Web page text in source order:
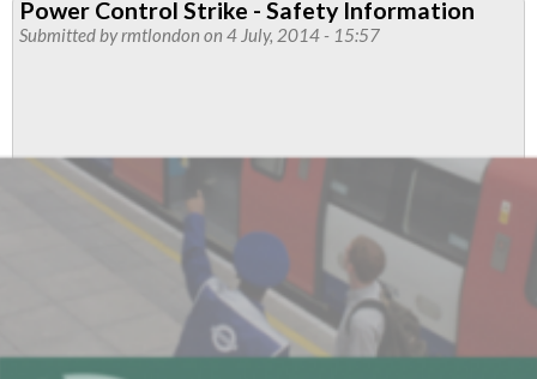
of
'Prosecution
TFL
Power Control Strike - Safety Information
Submitted byrmtlondon on 4 July, 2014 - 15:57